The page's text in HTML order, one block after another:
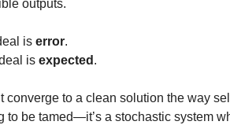
outputs.
is error.
is expected .
converge to a clean solution the way
to be tamed—it’s a stochastic system